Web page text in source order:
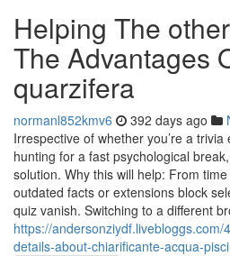
Helping The
The Advantages
quarzifera
normanl852kmv6 392 days ago
Irrespective of whether you’re a
hunting for a fast psychological
solution. Why this will help: From
outdated facts or extensions block
quiz vanish. Switching to a different
https://andersonziydf.livebloggs.com/
details-about-chiarificante-acqua-